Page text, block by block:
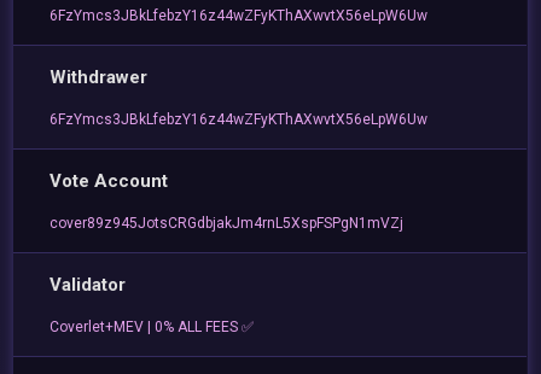
6FzYmcs3JBkLfebzY16z44wZFyKThAXwvtX56eLpW6Uw
Withdrawer
6FzYmcs3JBkLfebzY16z44wZFyKThAXwvtX56eLpW6Uw
Vote Account
cover89z945JotsCRGdbjakJm4rnL5XspFSPgN1mVZj
Validator
Coverlet+MEV | 0% ALL FEES ✅